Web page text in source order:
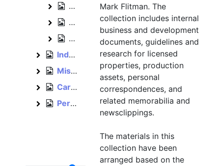
Game and toy production
Game and toy production
EventsEvents, 2009–2010
Business papers
Business papers, 2004
Independent
Independent, 2012–2015
Miscellaneous
Miscellaneous, bulk: 1993–1996
Cards and invitations
Cards and invitations, est. 1992–1996
PersonalPersonal, 1992–2012
Mark Flitman. The
collection includes internal
business and development
documents, guidelines and
research for licensed
properties, production
assets, personal
correspondences, and
related memorabilia and
newsclippings.
The materials in this
collection have been
arranged based on the